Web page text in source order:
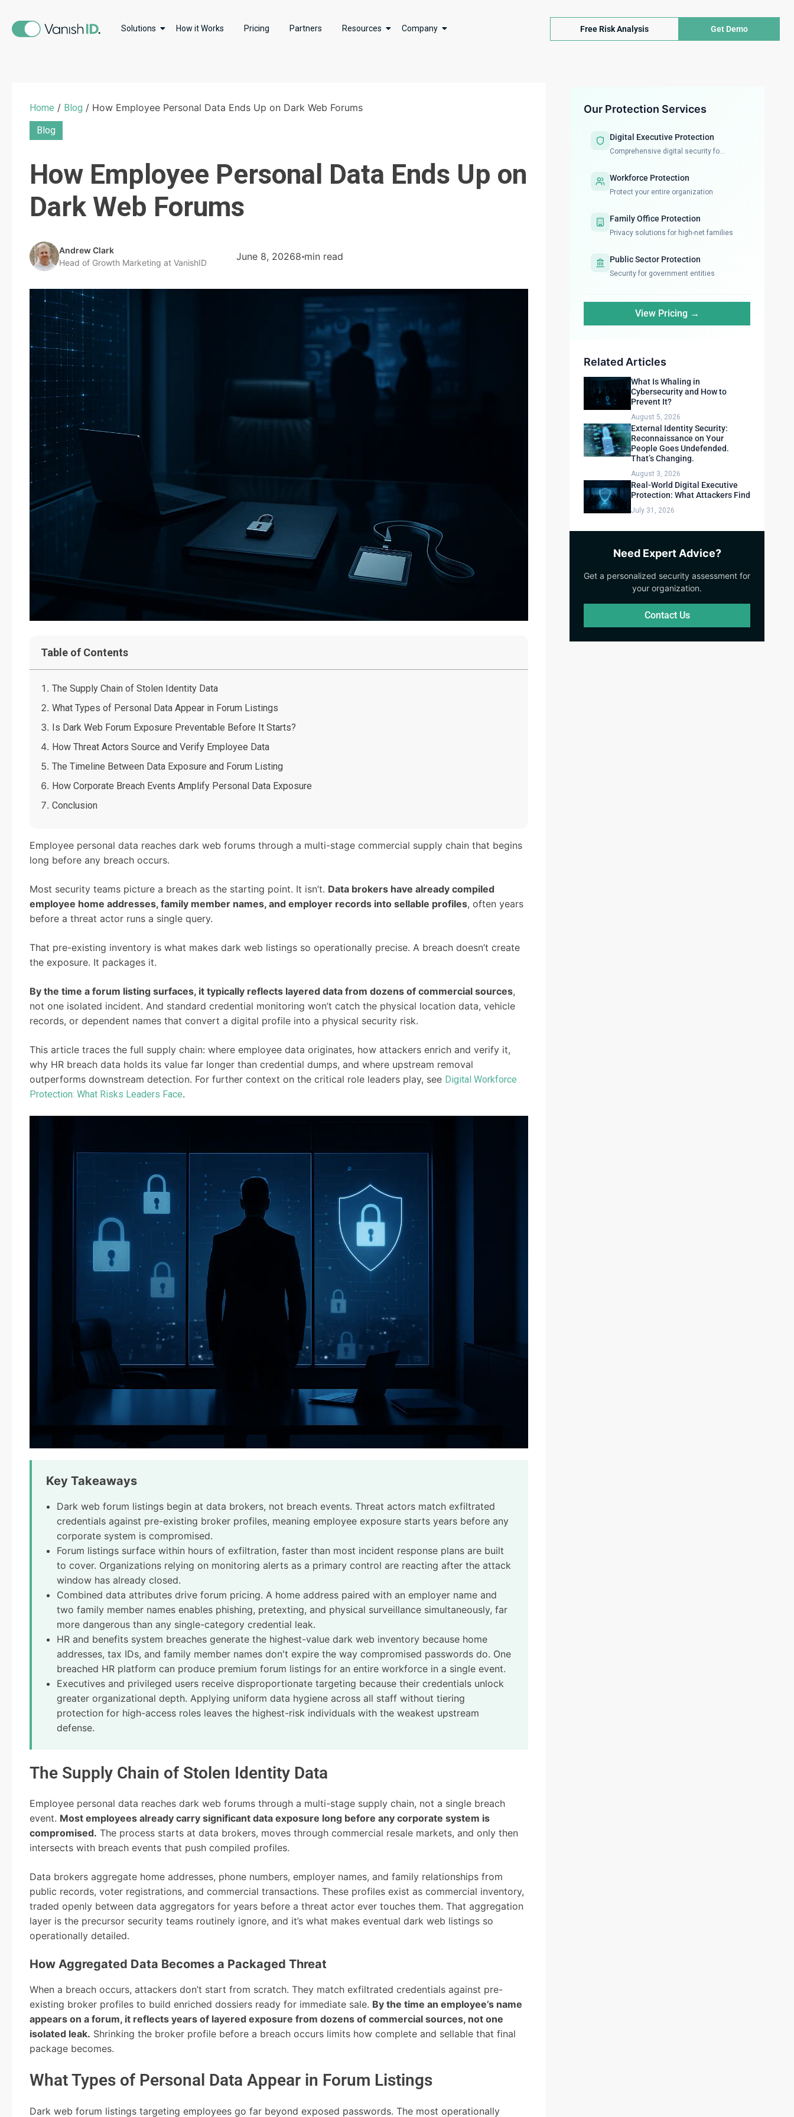
Solutions How it Works Pricing Partners Resources Company Free Risk Analysis Get Demo
Home / Blog / How Employee Personal Data Ends Up on Dark Web Forums
Blog
How Employee Personal Data Ends Up on
Dark Web Forums
Andrew Clark
Head of Growth Marketing at VanishID
June 8, 20268 min read
Table of Contents
The Supply Chain of Stolen Identity Data
What Types of Personal Data Appear in Forum Listings
Is Dark Web Forum Exposure Preventable Before It Starts?
How Threat Actors Source and Verify Employee Data
The Timeline Between Data Exposure and Forum Listing
How Corporate Breach Events Amplify Personal Data Exposure
Conclusion
Employee personal data reaches dark web forums through a multi-stage commercial supply chain that begins
long before any breach occurs.
Most security teams picture a breach as the starting point. It isn’t. Data brokers have already compiled
employee home addresses, family member names, and employer records into sellable profiles, often years
before a threat actor runs a single query.
That pre-existing inventory is what makes dark web listings so operationally precise. A breach doesn’t create
the exposure. It packages it.
By the time a forum listing surfaces, it typically reflects layered data from dozens of commercial sources,
not one isolated incident. And standard credential monitoring won’t catch the physical location data, vehicle
records, or dependent names that convert a digital profile into a physical security risk.
This article traces the full supply chain: where employee data originates, how attackers enrich and verify it,
why HR breach data holds its value far longer than credential dumps, and where upstream removal
outperforms downstream detection. For further context on the critical role leaders play, see Digital Workforce
Protection: What Risks Leaders Face.
Key Takeaways
Dark web forum listings begin at data brokers, not breach events. Threat actors match exfiltrated
credentials against pre-existing broker profiles, meaning employee exposure starts years before any
corporate system is compromised.
Forum listings surface within hours of exfiltration, faster than most incident response plans are built
to cover. Organizations relying on monitoring alerts as a primary control are reacting after the attack
window has already closed.
Combined data attributes drive forum pricing. A home address paired with an employer name and
two family member names enables phishing, pretexting, and physical surveillance simultaneously, far
more dangerous than any single-category credential leak.
HR and benefits system breaches generate the highest-value dark web inventory because home
addresses, tax IDs, and family member names don't expire the way compromised passwords do. One
breached HR platform can produce premium forum listings for an entire workforce in a single event.
Executives and privileged users receive disproportionate targeting because their credentials unlock
greater organizational depth. Applying uniform data hygiene across all staff without tiering
protection for high-access roles leaves the highest-risk individuals with the weakest upstream
defense.
The Supply Chain of Stolen Identity Data
Employee personal data reaches dark web forums through a multi-stage supply chain, not a single breach
event. Most employees already carry significant data exposure long before any corporate system is
compromised. The process starts at data brokers, moves through commercial resale markets, and only then
intersects with breach events that push compiled profiles.
Data brokers aggregate home addresses, phone numbers, employer names, and family relationships from
public records, voter registrations, and commercial transactions. These profiles exist as commercial inventory,
traded openly between data aggregators for years before a threat actor ever touches them. That aggregation
layer is the precursor security teams routinely ignore, and it’s what makes eventual dark web listings so
operationally detailed.
How Aggregated Data Becomes a Packaged Threat
When a breach occurs, attackers don’t start from scratch. They match exfiltrated credentials against pre-
existing broker profiles to build enriched dossiers ready for immediate sale. By the time an employee’s name
appears on a forum, it reflects years of layered exposure from dozens of commercial sources, not one
isolated leak. Shrinking the broker profile before a breach occurs limits how complete and sellable that final
package becomes.
What Types of Personal Data Appear in Forum Listings
Dark web forum listings targeting employees go far beyond exposed passwords. The most operationally
Our Protection Services
Digital Executive Protection
Comprehensive digital security fo...
Workforce Protection
Protect your entire organization
Family Office Protection
Privacy solutions for high-net families
Public Sector Protection
Security for government entities
View Pricing →
Related Articles
What Is Whaling in
Cybersecurity and How to
Prevent It?
August 5, 2026
External Identity Security:
Reconnaissance on Your
People Goes Undefended.
That’s Changing.
August 3, 2026
Real-World Digital Executive
Protection: What Attackers Find
July 31, 2026
Need Expert Advice?
Get a personalized security assessment for
your organization.
Contact Us